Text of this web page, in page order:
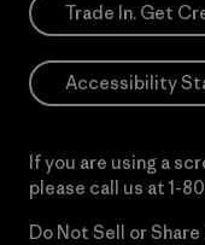
Trade In. Get
Accessibility
If you are using a
please call us at 1-
Do Not Sell or Share